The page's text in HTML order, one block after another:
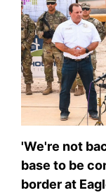
'We're not
base to be
border at